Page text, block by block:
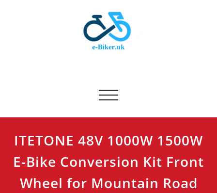
Toggle navigation
ITETONE 48V 1000W 1500W
E-Bike Conversion Kit Front
Wheel for Mountain Road